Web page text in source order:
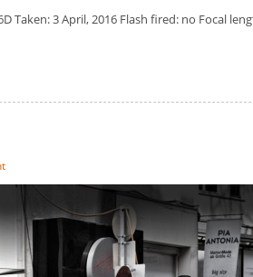
Taken: 3 April, 2016 Flash fired: no Focal